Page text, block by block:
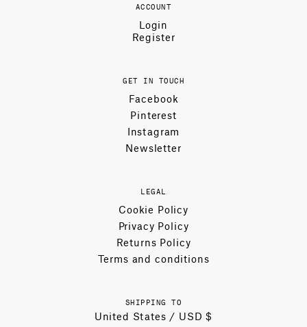
ACCOUNT
Login
Register
GET IN TOUCH
Facebook
Pinterest
Instagram
Newsletter
LEGAL
Cookie Policy
Privacy Policy
Returns Policy
Terms and conditions
SHIPPING TO
United States / USD $